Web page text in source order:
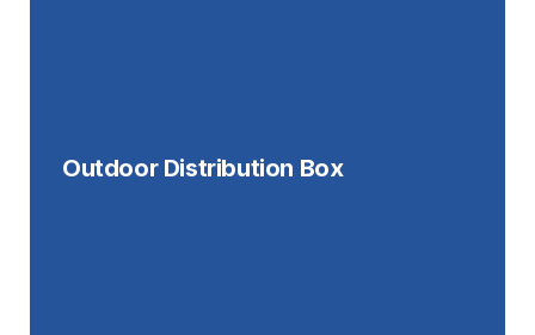
Outdoor Distribution Box